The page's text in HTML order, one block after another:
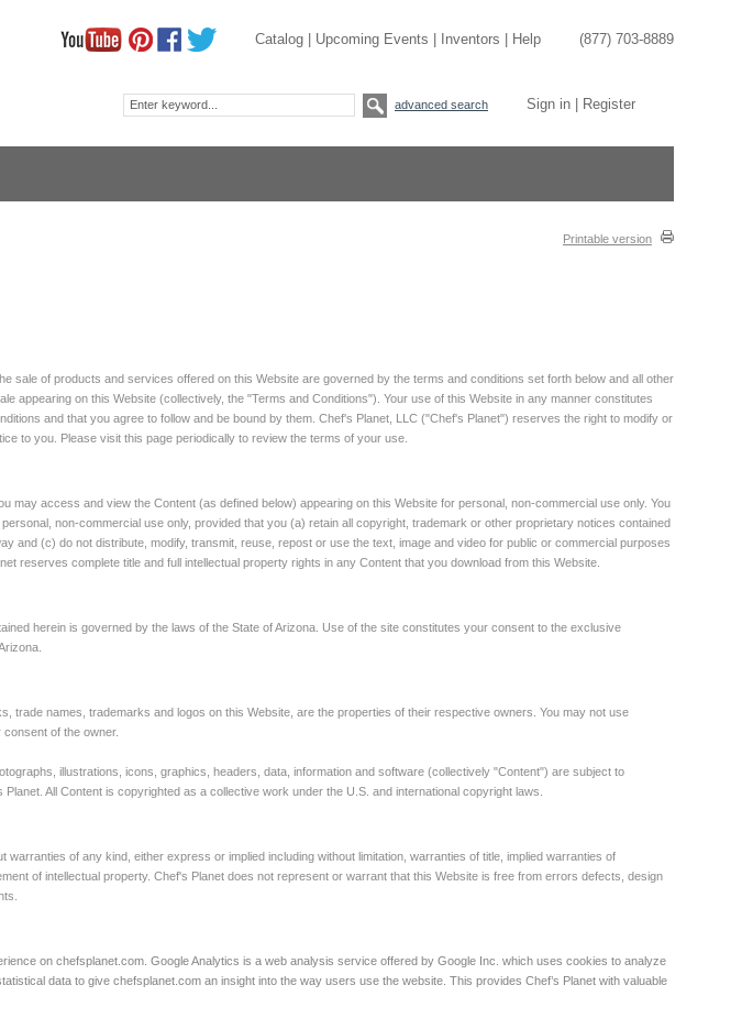
(877) 703-8889
Catalog Upcoming Events Inventors Help
Sign in Register
advanced search
Printable version
sale of products and services offered on this Website are governed by the terms and conditions set forth below and all other
appearing on this Website (collectively, the "Terms and Conditions"). Your use of this Website in any manner constitutes
and that you agree to follow and be bound by them. Chef's Planet, LLC ("Chef's Planet") reserves the right to modify or
to you. Please visit this page periodically to review the terms of your use.
may access and view the Content (as defined below) appearing on this Website for personal, non-commercial use only. You
non-commercial use only, provided that you (a) retain all copyright, trademark or other proprietary notices contained
and (c) do not distribute, modify, transmit, reuse, repost or use the text, image and video for public or commercial purposes
reserves complete title and full intellectual property rights in any Content that you download from this Website.
herein is governed by the laws of the State of Arizona. Use of the site constitutes your consent to the exclusive
trade names, trademarks and logos on this Website, are the properties of their respective owners. You may not use
of the owner.
illustrations, icons, graphics, headers, data, information and software (collectively "Content") are subject to
All Content is copyrighted as a collective work under the U.S. and international copyright laws.
of any kind, either express or implied including without limitation, warranties of title, implied warranties of
of intellectual property. Chef's Planet does not represent or warrant that this Website is free from errors defects, design
on chefsplanet.com. Google Analytics is a web analysis service offered by Google Inc. which uses cookies to analyze
data to give chefsplanet.com an insight into the way users use the website. This provides Chef’s Planet with valuable